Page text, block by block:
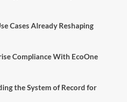
Cases Already Reshaping
Compliance With EcoOne
the System of Record for